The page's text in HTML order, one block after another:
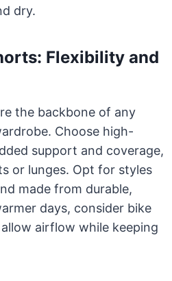
dry.
Flexibility and
the backbone of any
Choose high-
support and coverage,
or lunges. Opt for styles
made from durable,
days, consider bike
airflow while keeping